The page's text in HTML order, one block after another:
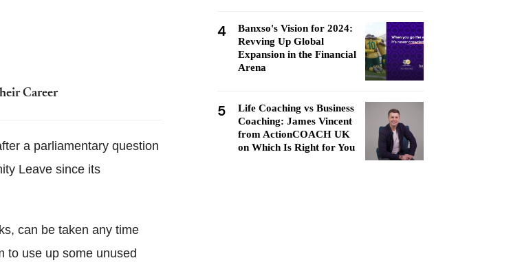
Career
a parliamentary question
Leave since its
can be taken any time
to use up some unused
4
Banxso's Vision for 2024:
Revving Up Global
Expansion in the Financial
Arena
5
Life Coaching vs Business
Coaching: James Vincent
from ActionCOACH UK
on Which Is Right for You